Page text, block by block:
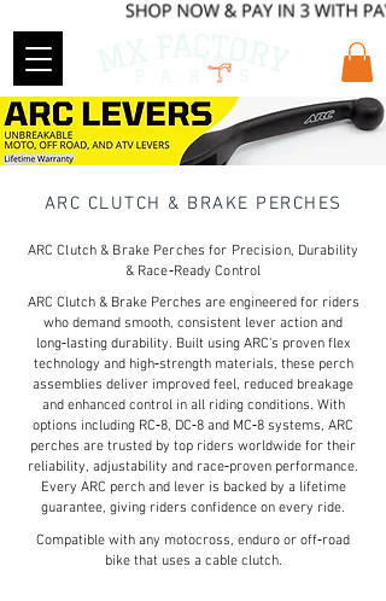
ARC CLUTCH & BRAKE PERCHES
ARC Clutch & Brake Perches for Precision, Durability
& Race‑Ready Control
ARC Clutch & Brake Perches are engineered for riders
who demand smooth, consistent lever action and
long‑lasting durability. Built using ARC’s proven flex
technology and high‑strength materials, these perch
assemblies deliver improved feel, reduced breakage
and enhanced control in all riding conditions. With
options including RC‑8, DC‑8 and MC‑8 systems, ARC
perches are trusted by top riders worldwide for their
reliability, adjustability and race‑proven performance.
Every ARC perch and lever is backed by a lifetime
guarantee, giving riders confidence on every ride.
Compatible with any motocross, enduro or off‑road
bike that uses a cable clutch.